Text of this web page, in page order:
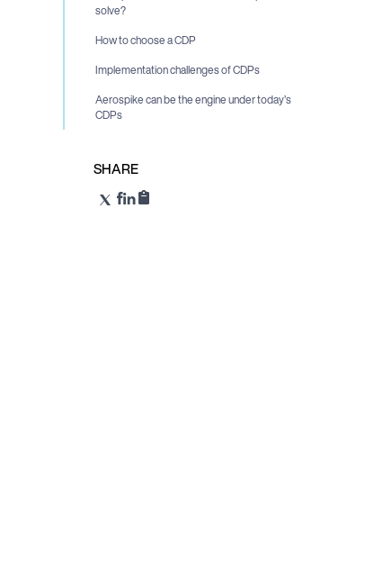
solve?
How to choose a CDP
Implementation challenges of CDPs
Aerospike can be the engine under today’s
CDPs
SHARE